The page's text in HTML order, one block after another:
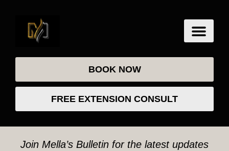
BOOK NOW
FREE EXTENSION CONSULT
Join Mella’s Bulletin for the latest updates